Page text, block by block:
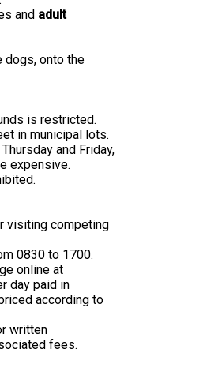
and adult
dogs, onto the
is restricted.
in municipal lots.
and Friday,
expensive.
visiting competing
0830 to 1700.
online at
day paid in
according to
written
fees.